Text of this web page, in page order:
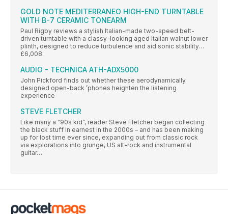
GOLD NOTE MEDITERRANEO HIGH-END TURNTABLE
WITH B-7 CERAMIC TONEARM
Paul Rigby reviews a stylish Italian-made two-speed belt-
driven turntable with a classy-looking aged Italian walnut lower
plinth, designed to reduce turbulence and aid sonic stability…
£6,008
AUDIO - TECHNICA ATH-ADX5000
John Pickford finds out whether these aerodynamically
designed open-back ’phones heighten the listening
experience
STEVE FLETCHER
Like many a “90s kid”, reader Steve Fletcher began collecting
the black stuff in earnest in the 2000s – and has been making
up for lost time ever since, expanding out from classic rock
via explorations into grunge, US alt-rock and instrumental
guitar…